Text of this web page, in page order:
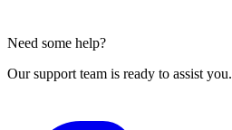
Need some help?
Our support team is ready to assist you.